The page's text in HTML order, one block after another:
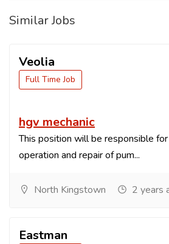
Similar Jobs
Veolia
Full Time Job
hgv mechanic
This position will be responsible
operation and repair of pum...
North Kingstown 2 years
Eastman